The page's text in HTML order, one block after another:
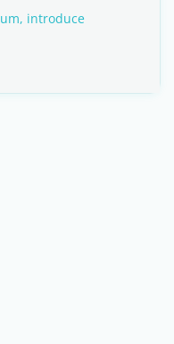
introduce